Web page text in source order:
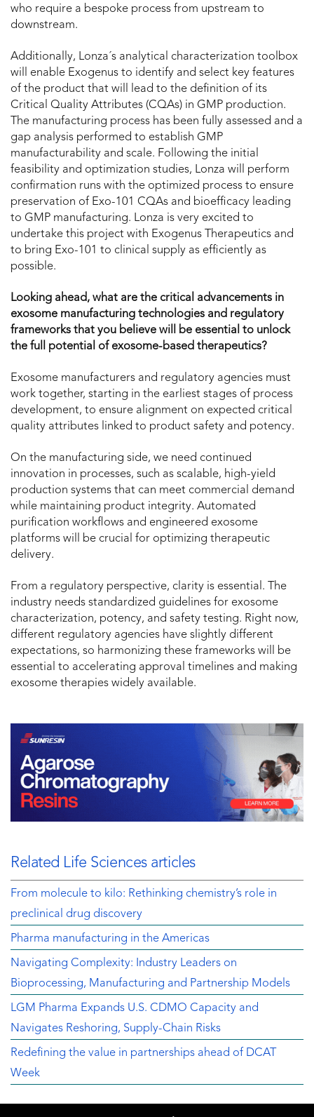
who require a bespoke process from upstream to
downstream.
Additionally, Lonza´s analytical characterization toolbox
will enable Exogenus to identify and select key features
of the product that will lead to the definition of its
Critical Quality Attributes (CQAs) in GMP production.
The manufacturing process has been fully assessed and a
gap analysis performed to establish GMP
manufacturability and scale. Following the initial
feasibility and optimization studies, Lonza will perform
confirmation runs with the optimized process to ensure
preservation of Exo-101 CQAs and bioefficacy leading
to GMP manufacturing. Lonza is very excited to
undertake this project with Exogenus Therapeutics and
to bring Exo-101 to clinical supply as efficiently as
possible.
Looking ahead, what are the critical advancements in
exosome manufacturing technologies and regulatory
frameworks that you believe will be essential to unlock
the full potential of exosome-based therapeutics?
Exosome manufacturers and regulatory agencies must
work together, starting in the earliest stages of process
development, to ensure alignment on expected critical
quality attributes linked to product safety and potency.
On the manufacturing side, we need continued
innovation in processes, such as scalable, high-yield
production systems that can meet commercial demand
while maintaining product integrity. Automated
purification workflows and engineered exosome
platforms will be crucial for optimizing therapeutic
delivery.
From a regulatory perspective, clarity is essential. The
industry needs standardized guidelines for exosome
characterization, potency, and safety testing. Right now,
different regulatory agencies have slightly different
expectations, so harmonizing these frameworks will be
essential to accelerating approval timelines and making
exosome therapies widely available.
Related Life Sciences articles
From molecule to kilo: Rethinking chemistry’s role in
preclinical drug discovery
Pharma manufacturing in the Americas
Navigating Complexity: Industry Leaders on
Bioprocessing, Manufacturing and Partnership Models
LGM Pharma Expands U.S. CDMO Capacity and
Navigates Reshoring, Supply-Chain Risks
Redefining the value in partnerships ahead of DCAT
Week